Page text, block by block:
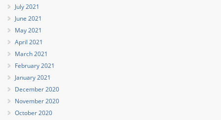
July 2021
June 2021
May 2021
April 2021
March 2021
February 2021
January 2021
December 2020
November 2020
October 2020